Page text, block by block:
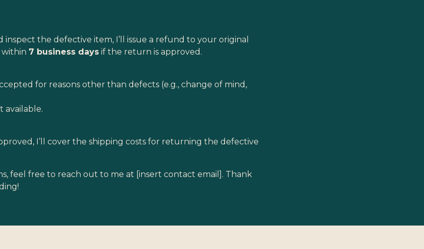
inspect the defective item, I’ll issue a refund to your original
7 business days if the return is approved.
for reasons other than defects (e.g., change of mind,
available.
I’ll cover the shipping costs for returning the defective
feel free to reach out to me at [insert contact email]. Thank